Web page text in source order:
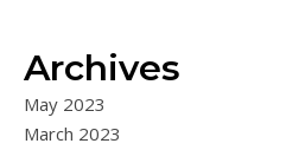
Archives
May 2023
March 2023